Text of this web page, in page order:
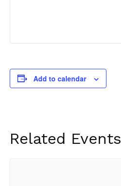
Add to calendar
Related Events